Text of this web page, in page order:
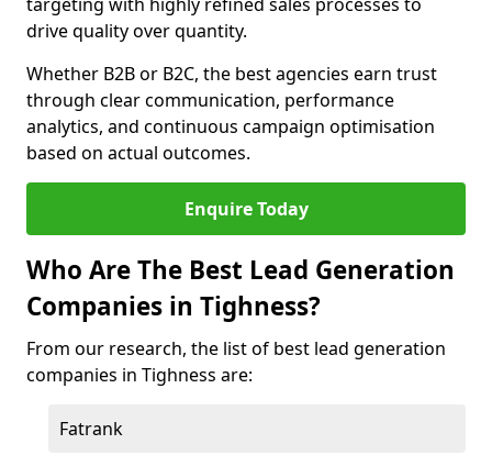
drive quality over quantity.
Whether B2B or B2C, the best agencies earn trust
through clear communication, performance
analytics, and continuous campaign optimisation
based on actual outcomes.
Enquire Today
Who Are The Best Lead Generation
Companies in Tighness?
From our research, the list of best lead generation
companies in Tighness are:
Fatrank